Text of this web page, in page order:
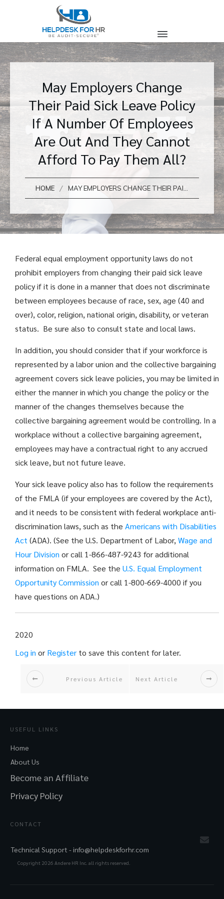
May Employers Change
Their Paid Sick Leave Policy
If A Number Of Employees
Are Out And They Cannot
Afford To Pay Them All?
HOME /
Federal equal employment opportunity laws do not
prohibit employers from changing their paid sick leave
policy if it is done in a manner that does not discriminate
between employees because of race, sex, age (40 and
over), color, religion, national origin, disability, or veteran
status. Be sure also to consult state and local laws.
In addition, you should consider that if your workforce is
represented by a labor union and the collective bargaining
agreement covers sick leave policies, you may be limited in
either the manner in which you change the policy or the
manner of the changes themselves because the
collective bargaining agreement would be controlling. In a
workplace without a collective bargaining agreement,
employees may have a contractual right to any accrued
sick leave, but not future leave.
Your sick leave policy also has to follow the requirements
of the FMLA (if your employees are covered by the Act),
and it needs to be consistent with federal workplace anti-
discrimination laws, such as the Americans with Disabilities
Act(ADA). (See the U.S. Department of Labor,Wage and
Hour Division or call 1-866-487-9243 for additional
information on FMLA. See the U.S. Equal Employment
Opportunity Commission or call 1-800-669-4000 if you
have questions on ADA.)
2020
Log in or Register to save this content for later.
Previous Article Next Article
USEFUL LINKS
Home
About Us
Become an Affiliate
Privacy Policy
CONTACT
Technical Support -info@helpdeskforhr.com
Copyright 2026 Andere HR Inc. all rights reserved.